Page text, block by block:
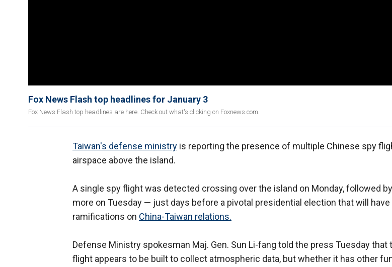
Fox News Flash top headlines for January 3
Fox News Flash top headlines are here. Check out what's clicking on Foxnews.com.
Taiwan's defense ministry is reporting the presence of multiple Chinese spy
airspace above the island.
A single spy flight was detected crossing over the island on Monday, followed
more on Tuesday — just days before a pivotal presidential election that will have
ramifications on China-Taiwan relations.
Defense Ministry spokesman Maj. Gen. Sun Li-fang told the press Tuesday that
flight appears to be built to collect atmospheric data, but whether it has other